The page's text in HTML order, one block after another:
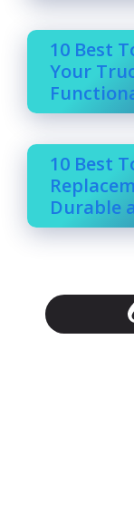
10 Best
Your
10 Best
Durable